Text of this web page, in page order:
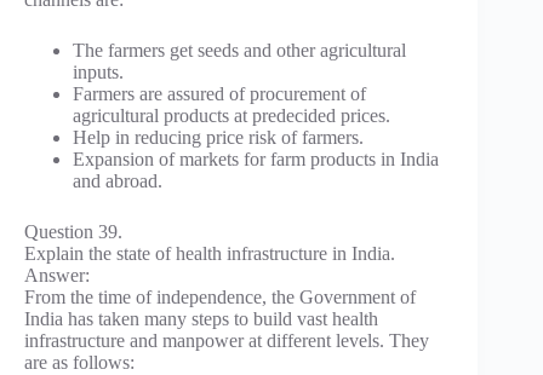
The farmers get seeds and other agricultural
inputs.
Farmers are assured of procurement of
agricultural products at predecided prices.
Help in reducing price risk of farmers.
Expansion of markets for farm products in India
and abroad.
Question 39.
Explain the state of health infrastructure in India.
Answer:
From the time of independence, the Government of
India has taken many steps to build vast health
infrastructure and manpower at different levels. They
are as follows: